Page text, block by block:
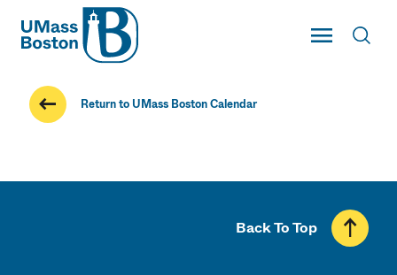
UMass
Toggle Main
UMass Boston
Return to UMass Boston Calendar
Back To Top